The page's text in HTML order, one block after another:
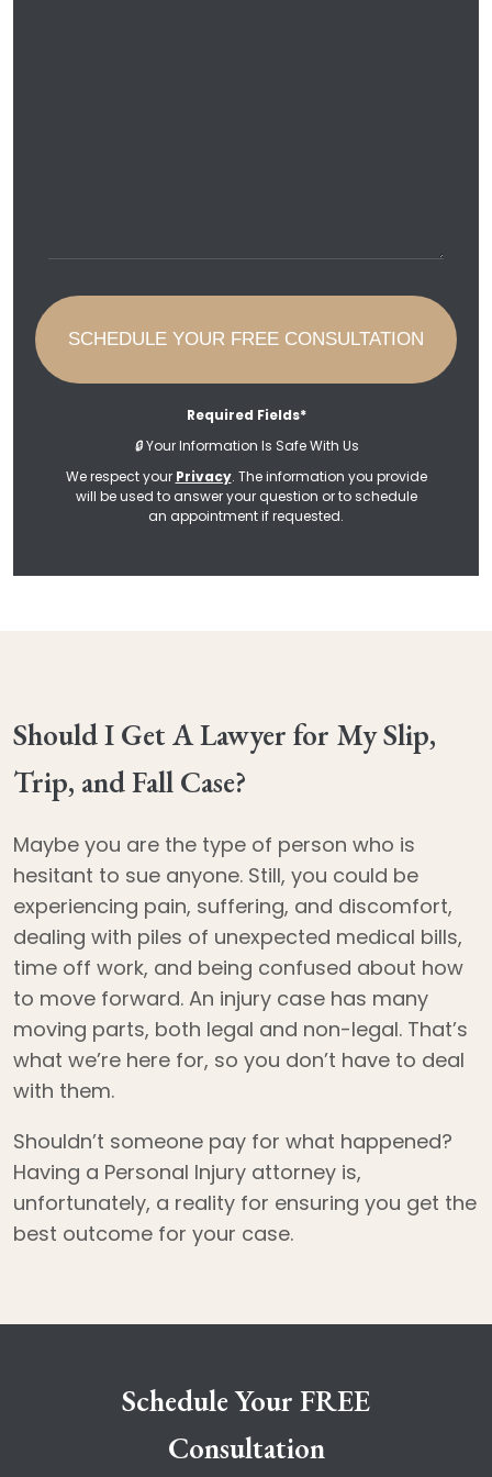
Required Fields*
🔒Your Information Is Safe With Us
We respect your Privacy. The information you provide
will be used to answer your question or to schedule
an appointment if requested.
Should I Get A Lawyer for My Slip,
Trip, and Fall Case?
Maybe you are the type of person who is
hesitant to sue anyone. Still, you could be
experiencing pain, suffering, and discomfort,
dealing with piles of unexpected medical bills,
time off work, and being confused about how
to move forward. An injury case has many
moving parts, both legal and non-legal. That’s
what we’re here for, so you don’t have to deal
with them.
Shouldn’t someone pay for what happened?
Having a Personal Injury attorney is,
unfortunately, a reality for ensuring you get the
best outcome for your case.
Schedule Your FREE
Consultation